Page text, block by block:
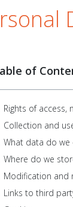
of
Rights of
Collection and
What data do we
Where do we
Modification and
Links to third